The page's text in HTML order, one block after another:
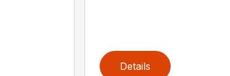
Details